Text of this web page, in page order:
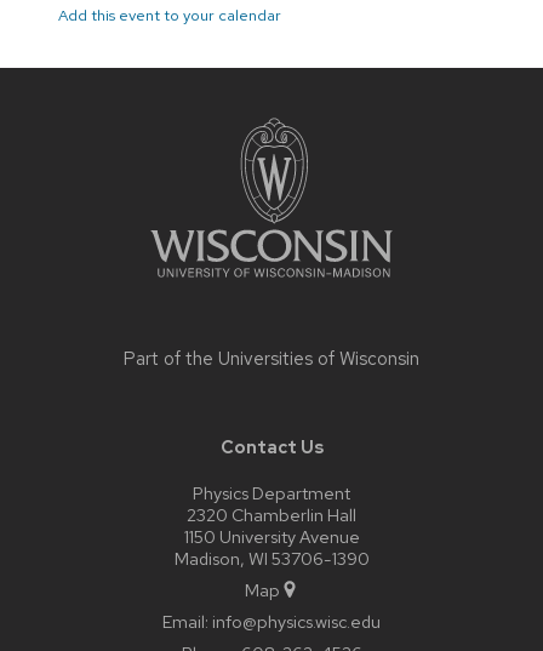
Add this event to your calendar
Part of the Universities of Wisconsin
Contact Us
Physics Department
2320 Chamberlin Hall
1150 University Avenue
Madison, WI 53706-1390
Map
Email: info@physics.wisc.edu